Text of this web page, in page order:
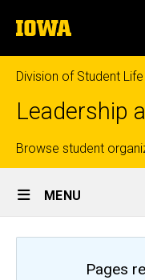
to
content
The
University
of
Iowa
Division of Student Life
Leadership
Top
links
Browse student
Site
Main
Navigation
MENU
Pages